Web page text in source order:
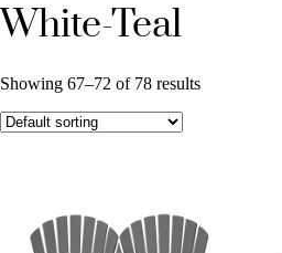
White-Teal
Showing 67–72 of 78 results